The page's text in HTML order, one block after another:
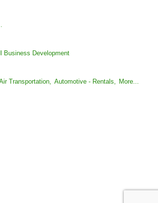
Business Development
Transportation, Automotive - Rentals, More...